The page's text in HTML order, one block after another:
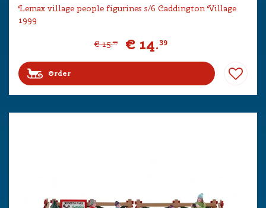
Lemax village people figurines s/6 Caddington Village
1999
€ 15.99 € 14.39
Order